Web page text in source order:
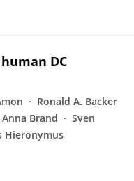
DC
Ronald A. Backer
Anna Brand
Sven
Hieronymus